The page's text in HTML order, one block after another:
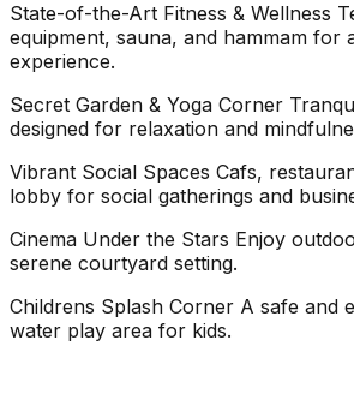
State-of-the-Art Fitness & Wellness
equipment, sauna, and hammam for
experience.
Secret Garden & Yoga Corner
designed for relaxation and
Vibrant Social Spaces Cafs,
lobby for social gatherings and
Cinema Under the Stars Enjoy
serene courtyard setting.
Childrens Splash Corner A safe and
water play area for kids.